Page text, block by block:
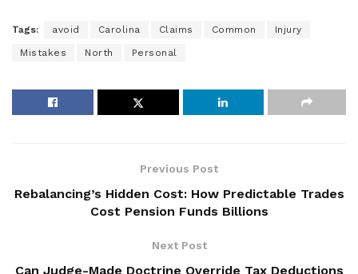
Tags: avoid Carolina Claims Common Injury
Mistakes North Personal
Previous Post
Rebalancing’s Hidden Cost: How Predictable Trades
Cost Pension Funds Billions
Next Post
Can Judge-Made Doctrine Override Tax Deductions